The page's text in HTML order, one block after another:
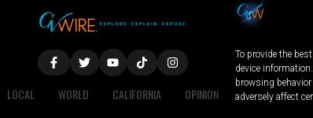
To provide the
device
browsing
adversely affect
LOCAL WORLD CALIFORNIA
OPINION